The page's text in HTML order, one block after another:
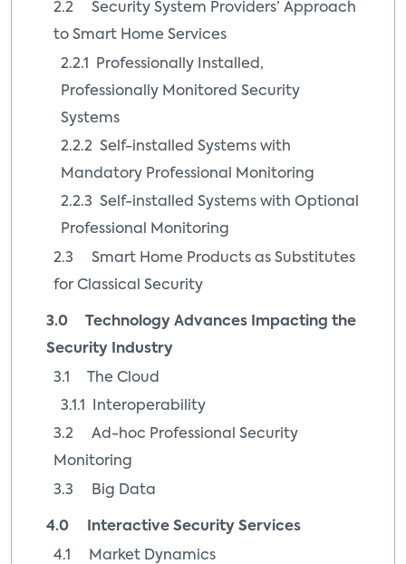
2.2 Security System Providers’ Approach
to Smart Home Services
2.2.1 Professionally Installed,
Professionally Monitored Security
Systems
2.2.2 Self-installed Systems with
Mandatory Professional Monitoring
2.2.3 Self-installed Systems with Optional
Professional Monitoring
2.3 Smart Home Products as Substitutes
for Classical Security
3.0 Technology Advances Impacting the
Security Industry
3.1 The Cloud
3.1.1 Interoperability
3.2 Ad-hoc Professional Security
Monitoring
3.3 Big Data
4.0 Interactive Security Services
4.1 Market Dynamics